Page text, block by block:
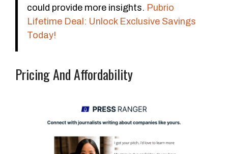
could provide more insights. Pubrio
Lifetime Deal: Unlock Exclusive Savings
Today!
Pricing And Affordability